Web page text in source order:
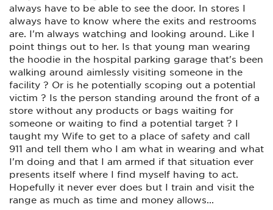
always have to be able to see the door. In stores I
always have to know where the exits and restrooms
are. I'm always watching and looking around. Like I
point things out to her. Is that young man wearing
the hoodie in the hospital parking garage that's been
walking around aimlessly visiting someone in the
facility ? Or is he potentially scoping out a potential
victim ? Is the person standing around the front of a
store without any products or bags waiting for
someone or waiting to find a potential target ? I
taught my Wife to get to a place of safety and call
911 and tell them who I am what in wearing and what
I'm doing and that I am armed if that situation ever
presents itself where I find myself having to act.
Hopefully it never ever does but I train and visit the
range as much as time and money allows...